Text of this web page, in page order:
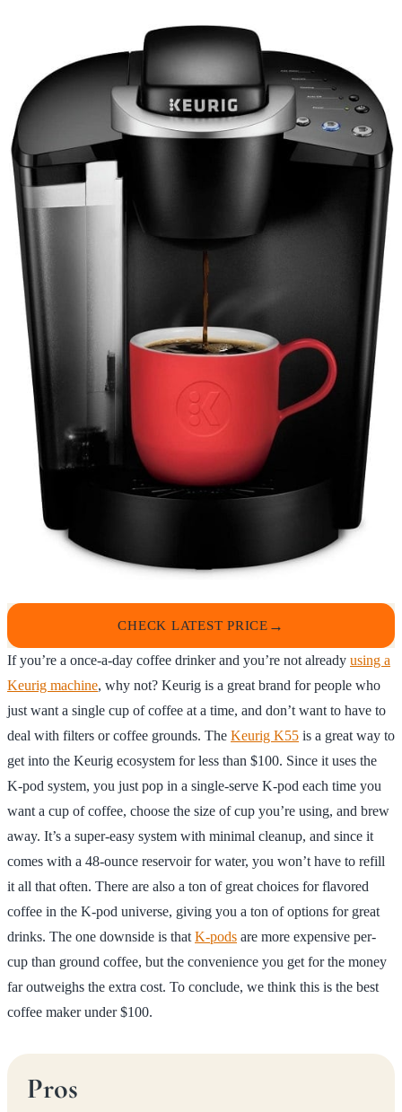
CHECK LATEST PRICE
If you’re a once-a-day coffee drinker and you’re not already using a
Keurig machine, why not? Keurig is a great brand for people who
just want a single cup of coffee at a time, and don’t want to have to
deal with filters or coffee grounds. The Keurig K55 is a great way to
get into the Keurig ecosystem for less than $100. Since it uses the
K-pod system, you just pop in a single-serve K-pod each time you
want a cup of coffee, choose the size of cup you’re using, and brew
away. It’s a super-easy system with minimal cleanup, and since it
comes with a 48-ounce reservoir for water, you won’t have to refill
it all that often. There are also a ton of great choices for flavored
coffee in the K-pod universe, giving you a ton of options for great
drinks. The one downside is that K-pods are more expensive per-
cup than ground coffee, but the convenience you get for the money
far outweighs the extra cost. To conclude, we think this is the best
coffee maker under $100.
Pros